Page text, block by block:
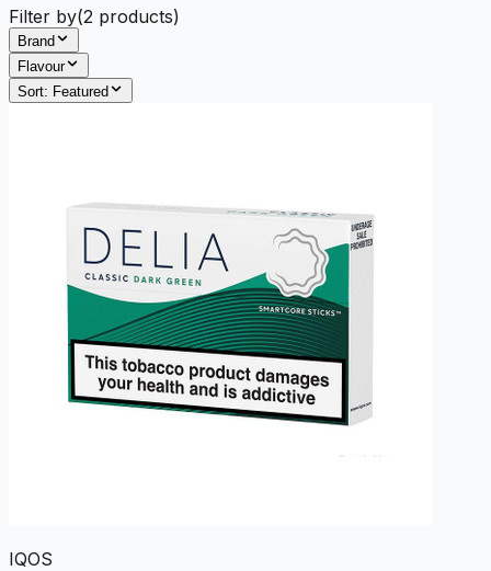
Filter by(2 products)
Brand
Flavour
Sort: Featured
IQOS